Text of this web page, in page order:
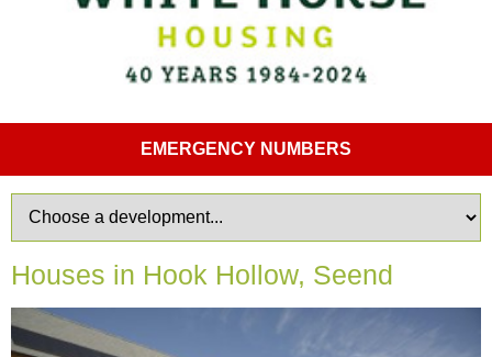
EMERGENCY NUMBERS
Houses in Hook Hollow, Seend